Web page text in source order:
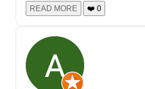
READ MORE
❤️ 0